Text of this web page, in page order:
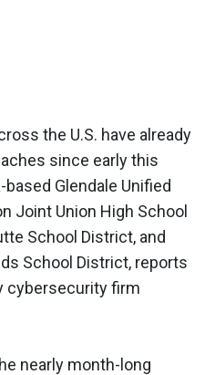
the U.S. have already
since early this
Glendale Unified
Joint Union High School
School District, and
School District, reports
cybersecurity firm
nearly month-long